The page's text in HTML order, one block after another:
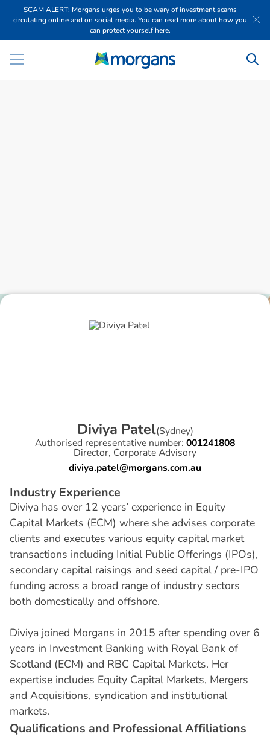
SCAM ALERT: Morgans urges you to be wary of investment scams
circulating online and on social media. You can read more about how you
can protect yourself here.
Diviya Patel(Sydney)
Authorised representative number: 001241808
Director, Corporate Advisory
diviya.patel@morgans.com.au
Industry Experience
Diviya has over 12 years’ experience in Equity
Capital Markets (ECM) where she advises corporate
clients and executes various equity capital market
transactions including Initial Public Offerings (IPOs),
secondary capital raisings and seed capital / pre-IPO
funding across a broad range of industry sectors
both domestically and offshore.
Diviya joined Morgans in 2015 after spending over 6
years in Investment Banking with Royal Bank of
Scotland (ECM) and RBC Capital Markets. Her
expertise includes Equity Capital Markets, Mergers
and Acquisitions, syndication and institutional
markets.
Qualifications and ProfessionalAffiliations